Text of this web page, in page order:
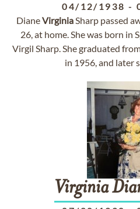
04/12/1938 -
DianeVirginiaSharp passed
26, at home. She was born in
Virgil Sharp. She graduated
in 1956, and later
Virginia